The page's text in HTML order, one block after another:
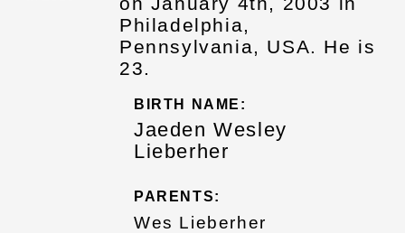
Philadelphia,
Pennsylvania, USA. He is
23.
BIRTH NAME:
Jaeden Wesley
Lieberher
PARENTS:
Wes Lieberher